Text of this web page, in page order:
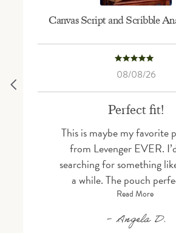
Canvas Script and Scribble
5.0 star rating
08/08/26
Perfect fit!
This is maybe my favorite
from Levenger EVER.
searching for something
a while. The pouch
Read More
Angela D.